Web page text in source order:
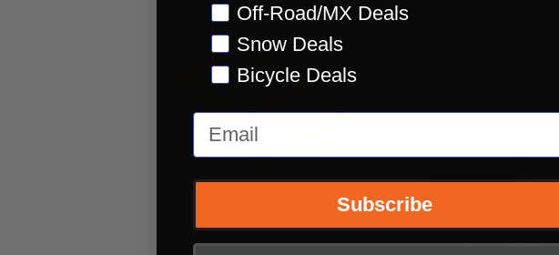
Pedals
Composite Bicycle Pedal
Off-Road/MX Deals
Snow Deals
Bicycle Deals
Email
Subscribe